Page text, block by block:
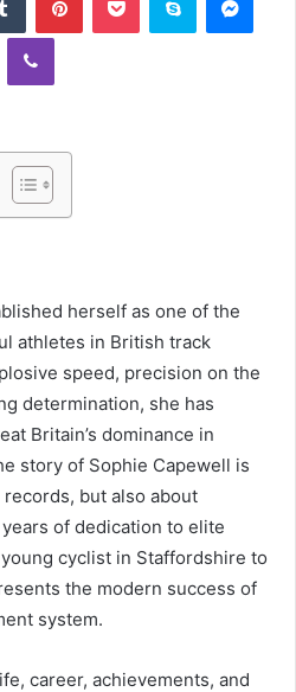
Viber
herself as one of the
athletes in British track
speed, precision on the
determination, she has
Britain’s dominance in
story of Sophie Capewell is
but also about
of dedication to elite
cyclist in Staffordshire to
the modern success of
system.
career, achievements, and